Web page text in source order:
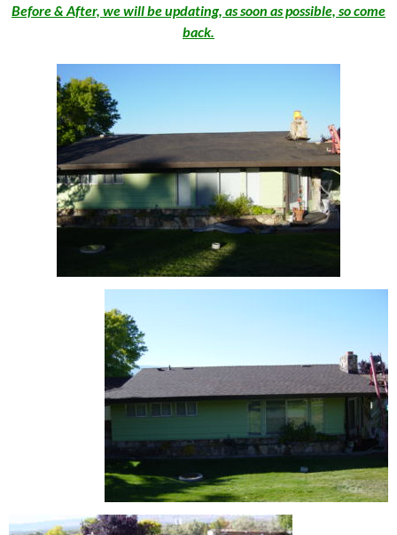
Before & After, we will be updating, as soon as possible, so come
back.